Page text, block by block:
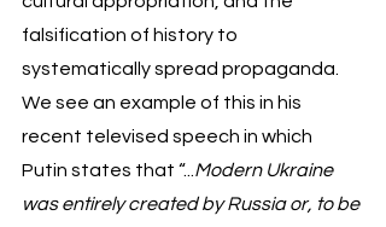
falsification of history to
systematically spread propaganda.
We see an example of this in his
recent televised speech in which
Putin states that “...Modern Ukraine
was entirely created by Russia or, to be